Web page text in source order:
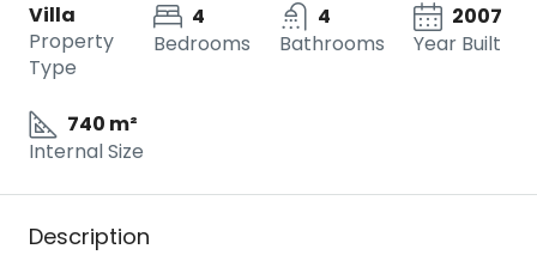
Villa
Property
Type
4
Bedrooms
4
Bathrooms
2007
Year Built
740 m²
Internal Size
Description